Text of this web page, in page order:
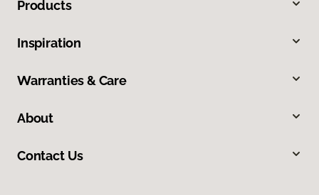
Products
Inspiration
Warranties & Care
About
Contact Us